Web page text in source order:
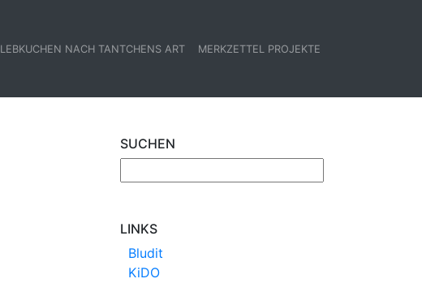
LEBKUCHEN NACH TANTCHENS ART MERKZETTEL PROJEKTE
SUCHEN
LINKS
Bludit
KiDO